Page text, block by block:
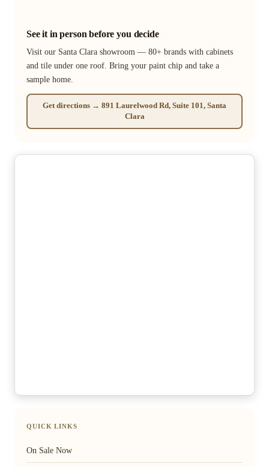
See it in person before you decide
Visit our Santa Clara showroom — 80+ brands with cabinets
and tile under one roof. Bring your paint chip and take a
sample home.
Get directions → 891 Laurelwood Rd, Suite 101, Santa
Clara
QUICK LINKS
On Sale Now